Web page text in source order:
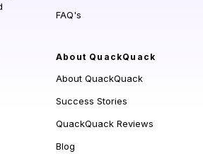
FAQ's
About QuackQuack
About QuackQuack
Success Stories
QuackQuack Reviews
Blog